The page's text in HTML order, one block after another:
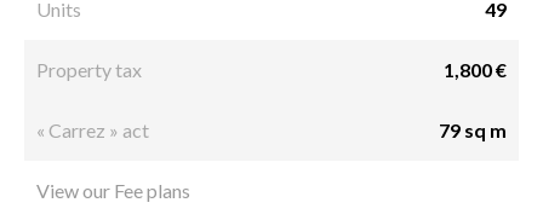
Units 49
Property tax 1,800 €
« Carrez » act 79 sq m
View our Fee plans